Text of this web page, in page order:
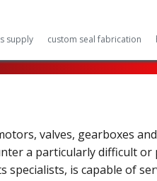
supply custom seal fabrication
valves, gearboxes
a particularly difficult
specialists, is capable of